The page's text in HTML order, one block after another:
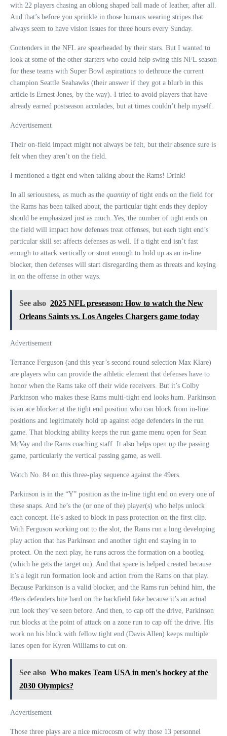
with 22 players chasing an oblong shaped ball made of leather, after all.
And that’s before you sprinkle in those humans wearing stripes that
always seem to have vision issues for three hours every Sunday.
Contenders in the NFL are spearheaded by their stars. But I wanted to
look at some of the other starters who could help swing this NFL season
for these teams with Super Bowl aspirations to dethrone the current
champion Seattle Seahawks (their answer if they got a blurb in this
article is Ernest Jones, by the way). I tried to avoid players that have
already earned postseason accolades, but at times couldn’t help myself.
Advertisement
Their on-field impact might not always be felt, but their absence sure is
felt when they aren’t on the field.
I mentioned a tight end when talking about the Rams! Drink!
In all seriousness, as much as the quantity of tight ends on the field for
the Rams has been talked about, the particular tight ends they deploy
should be emphasized just as much. Yes, the number of tight ends on
the field will impact how defenses treat offenses, but each tight end’s
particular skill set affects defenses as well. If a tight end isn’t fast
enough to attack vertically or stout enough to hold up as an in-line
blocker, then defenses will start disregarding them as threats and keying
in on the offense in other ways.
See also 2025 NFL preseason: How to watch the New
Orleans Saints vs. Los Angeles Chargers game today
Advertisement
Terrance Ferguson (and this year’s second round selection Max Klare)
are players who can provide the athletic element that defenses have to
honor when the Rams take off their wide receivers. But it’s Colby
Parkinson who makes these Rams multi-tight end looks hum. Parkinson
is an ace blocker at the tight end position who can block from in-line
positions and legitimately hold up against edge defenders in the run
game. That blocking ability keeps the run game menu open for Sean
McVay and the Rams coaching staff. It also helps open up the passing
game, particularly the vertical passing game, as well.
Watch No. 84 on this three-play sequence against the 49ers.
Parkinson is in the “Y” position as the in-line tight end on every one of
these snaps. And he’s the (or one of the) player(s) who helps unlock
each concept. He’s asked to block in pass protection on the first clip.
With Ferguson working out to the slot, the Rams run a long developing
play action that has Parkinson and another tight end staying in to
protect. On the next play, he runs across the formation on a bootleg
(which he gets the target on). And that space is helped created because
it’s a legit run formation look and action from the Rams on that play.
Because Parkinson is a valid blocker, and the Rams run behind him, the
49ers defenders bite hard on the backfield fake because it’s an actual
run look they’ve seen before. And then, to cap off the drive, Parkinson
run blocks at the point of attack on a zone run to cap off the drive. His
work on his block with fellow tight end (Davis Allen) keeps multiple
lanes open for Kyren Williams to cut on.
See also Who makes Team USA in men's hockey at the
2030 Olympics?
Advertisement
Those three plays are a nice microcosm of why those 13 personnel